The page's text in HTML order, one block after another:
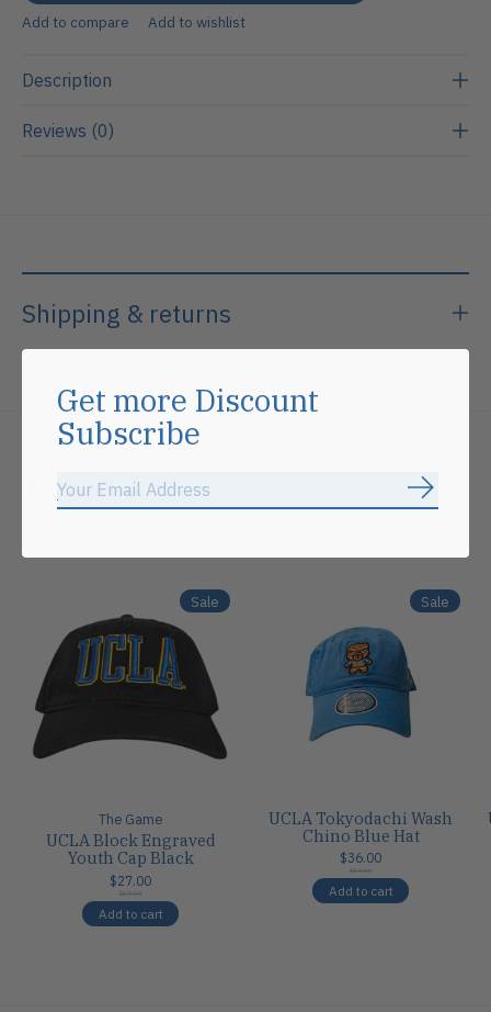
Add to compare Add to wishlist
Description
Reviews (0)
Shipping & returns
Related products
Sale
The Game
UCLA Block Engraved
Youth Cap Black
$27.00
$27.00
Add to cart
Sale
UCLA Tokyodachi Wash
Chino Blue Hat
$36.00
$36.00
Add to cart
Get more Discount
Subscribe